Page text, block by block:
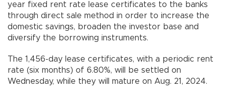
year fixed rent rate lease certificates to the banks
through direct sale method in order to increase the
domestic savings, broaden the investor base and
diversify the borrowing instruments.
The 1,456-day lease certificates, with a periodic rent
rate (six months) of 6.80%, will be settled on
Wednesday, while they will mature on Aug. 21, 2024.